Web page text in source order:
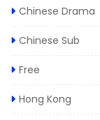
Chinese Drama
Chinese Sub
Free
Hong Kong